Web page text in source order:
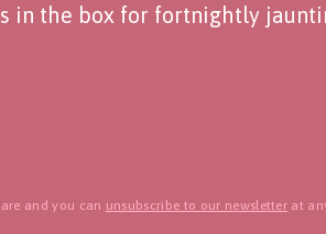
in the box for fortnightly
and you can unsubscribe to our newsletter at